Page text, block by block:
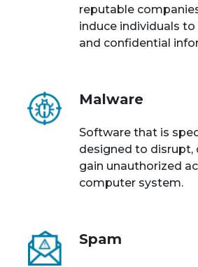
reputable
induce individuals
and confidential
Malware
Software that is
designed to disrupt,
gain unauthorized
computer system.
Spam